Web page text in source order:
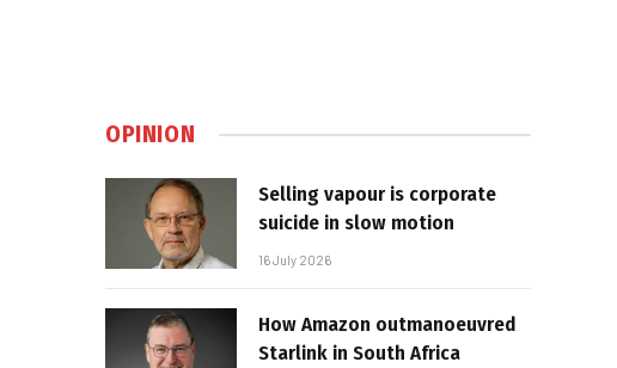
OPINION
Selling vapour is corporate
suicide in slow motion
16 July 2026
How Amazon outmanoeuvred
Starlink in South Africa